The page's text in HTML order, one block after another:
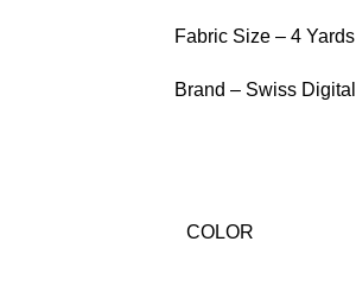
Fabric Size – 4 Yards
Brand – Swiss Digital
COLOR